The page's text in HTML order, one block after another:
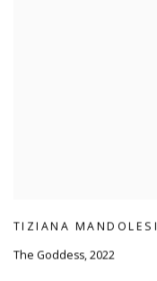
TIZIANA MANDOLESI
The Goddess, 2022